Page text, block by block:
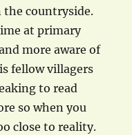
the countryside.
at primary
more aware of
fellow villagers
to read
so when you
close to reality.